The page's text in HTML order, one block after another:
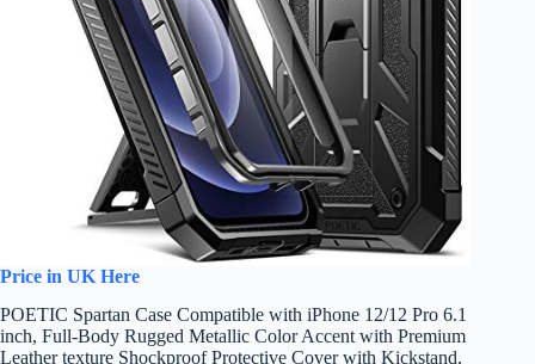
Price in UK Here
POETIC Spartan Case Compatible with iPhone 12/12 Pro 6.1
inch, Full-Body Rugged Metallic Color Accent with Premium
Leather texture Shockproof Protective Cover with Kickstand,